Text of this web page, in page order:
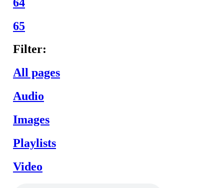
65
Filter:
All pages
Audio
Images
Playlists
Video